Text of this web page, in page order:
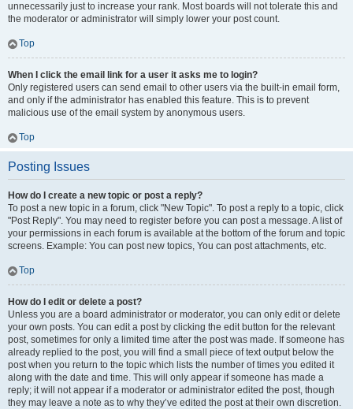
unnecessarily just to increase your rank. Most boards will not tolerate this and
the moderator or administrator will simply lower your post count.
Top
When I click the email link for a user it asks me to login?
Only registered users can send email to other users via the built-in email form,
and only if the administrator has enabled this feature. This is to prevent
malicious use of the email system by anonymous users.
Top
Posting Issues
How do I create a new topic or post a reply?
To post a new topic in a forum, click "New Topic". To post a reply to a topic, click
"Post Reply". You may need to register before you can post a message. A list of
your permissions in each forum is available at the bottom of the forum and topic
screens. Example: You can post new topics, You can post attachments, etc.
Top
How do I edit or delete a post?
Unless you are a board administrator or moderator, you can only edit or delete
your own posts. You can edit a post by clicking the edit button for the relevant
post, sometimes for only a limited time after the post was made. If someone has
already replied to the post, you will find a small piece of text output below the
post when you return to the topic which lists the number of times you edited it
along with the date and time. This will only appear if someone has made a
reply; it will not appear if a moderator or administrator edited the post, though
they may leave a note as to why they’ve edited the post at their own discretion.